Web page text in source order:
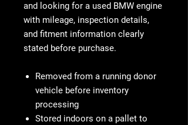
and looking for a used BMW engine
with mileage, inspection details,
and fitment information clearly
stated before purchase.
Removed from a running donor
vehicle before inventory
processing
Stored indoors on a pallet to